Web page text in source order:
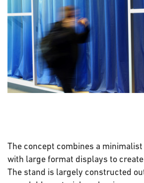
The concept combines a
with large format displays to
The stand is largely constructed